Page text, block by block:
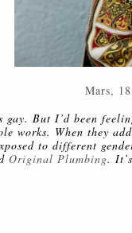
Mars,
gay. But I’d been
works. When they
to different
Original Plumbing.